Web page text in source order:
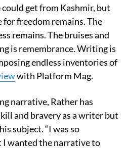
could get from Kashmir, but
freedom remains. The
remains. The bruises and
is remembrance. Writing is
endless inventories of
with Platform Mag.
narrative, Rather has
and bravery as a writer but
subject. “I was so
wanted the narrative to